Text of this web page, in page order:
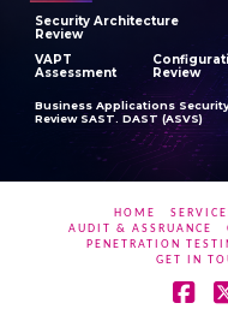
VAPT
Assessment
Security Architecture
Review
Review
Business Applications
Review SAST. DAST (ASVS)
HOME
AUDIT & ASSRUANCE
PENETRATION
GET IN